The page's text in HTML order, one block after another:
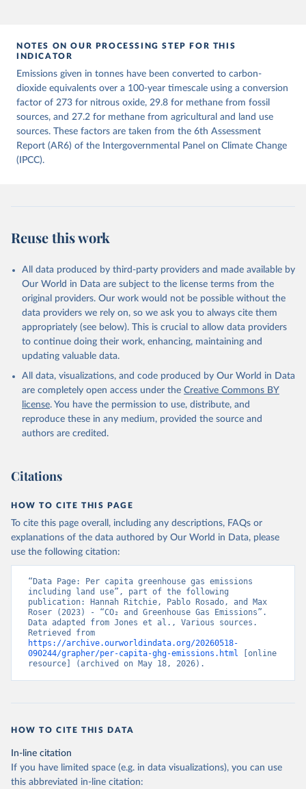
given in Reuse This Work below.
Jones, Matthew W., Glen P. Peters, Thomas Gasser,
Robbie M. Andrew, Clemens Schwingshackl, Johannes
Gütschow, Richard A. Houghton, Pierre
Friedlingstein, Julia Pongratz, and Corinne Le
Quéré. “National Contributions to Climate Change Due
to Historical Emissions of Carbon Dioxide, Methane
and Nitrous Oxide”. Scientific Data. Zenodo,
https://doi.org/10.5281/zenodo.16640595
NOTES ON OUR PROCESSING STEP FOR THIS
INDICATOR
Emissions given in tonnes have been converted to carbon-
dioxide equivalents over a 100-year timescale using a conversion
factor of 273 for nitrous oxide, 29.8 for methane from fossil
sources, and 27.2 for methane from agricultural and land use
sources. These factors are taken from the 6th Assessment
Report (AR6) of the Intergovernmental Panel on Climate Change
(IPCC).
Reuse this work
All data produced by third-party providers and made available by
Our World in Data are subject to the license terms from the
original providers. Our work would not be possible without the
data providers we rely on, so we ask you to always cite them
appropriately (see below). This is crucial to allow data providers
to continue doing their work, enhancing, maintaining and
updating valuable data.
All data, visualizations, and code produced by Our World in Data
are completely open access under the Creative Commons BY
license. You have the permission to use, distribute, and
reproduce these in any medium, provided the source and
authors are credited.
Citations
HOW TO CITE THIS PAGE
To cite this page overall, including any descriptions, FAQs or
explanations of the data authored by Our World in Data, please
use the following citation:
“Data Page: Per capita greenhouse gas emissions
including land use”, part of the following
publication: Hannah Ritchie, Pablo Rosado, and Max
Roser (2023) - “CO₂ and Greenhouse Gas Emissions”.
Data adapted from Jones et al., Various sources.
https://archive.ourworldindata.org/20260518-
090244/grapher/per-capita-ghg-emissions.html [online
resource] (archived on May 18, 2026).
HOW TO CITE THIS DATA
In-line citation
If you have limited space (e.g. in data visualizations), you can use
this abbreviated in-line citation: